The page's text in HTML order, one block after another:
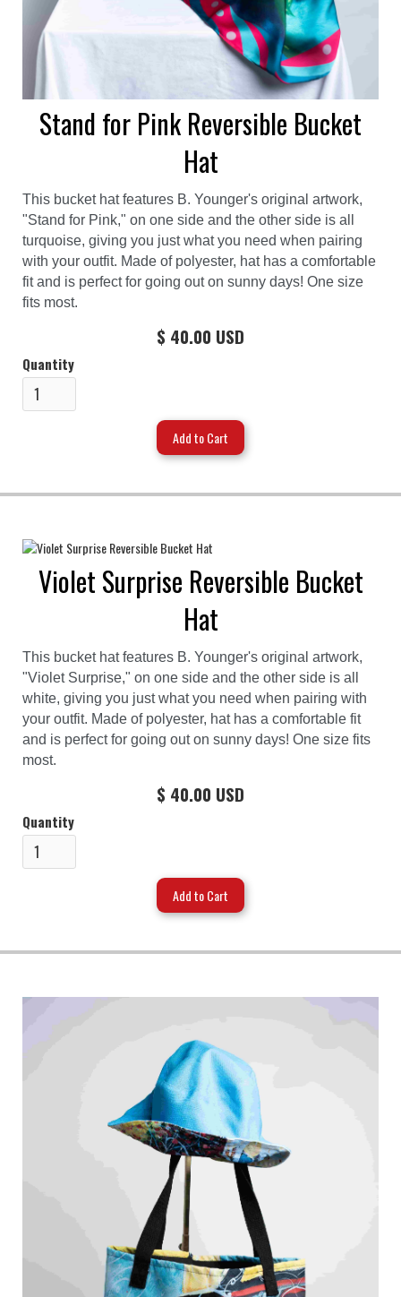
Stand for Pink Reversible Bucket
Hat
This bucket hat features B. Younger's original artwork,
"Stand for Pink," on one side and the other side is all
turquoise, giving you just what you need when pairing
with your outfit. Made of polyester, hat has a comfortable
fit and is perfect for going out on sunny days! One size
fits most.
$ 40.00 USD
Quantity
Violet Surprise Reversible Bucket
Hat
This bucket hat features B. Younger's original artwork,
"Violet Surprise," on one side and the other side is all
white, giving you just what you need when pairing with
your outfit. Made of polyester, hat has a comfortable fit
and is perfect for going out on sunny days! One size fits
most.
$ 40.00 USD
Quantity